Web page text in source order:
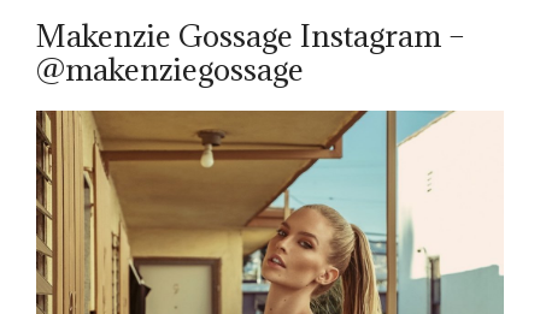
Makenzie Gossage Instagram –
@makenziegossage